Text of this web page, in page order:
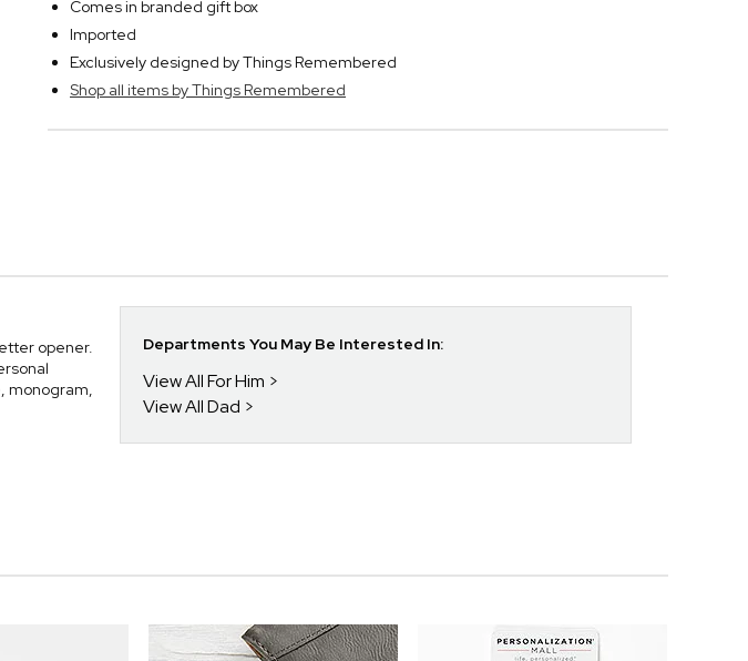
Comes in branded gift box
Imported
Exclusively designed by Things Remembered
Shop all items by Things Remembered
opener.
monogram,
Departments You May Be Interested In:
View All For Him
View All Dad